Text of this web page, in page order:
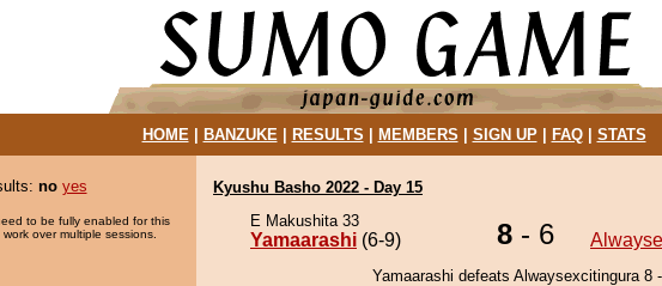
HOME| BANZUKE| RESULTS MEMBERS SIGN UP| FAQ| STATS
no yes
to be fully enabled for this
over multiple sessions.
Kyushu Basho 2022 - Day 15
E Makushita 33
Yamaarashi (6-9) 8 - 6
Yamaarashi defeats Alwaysexcitingura 8